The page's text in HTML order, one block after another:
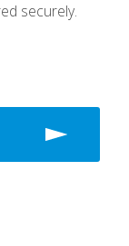
securely.